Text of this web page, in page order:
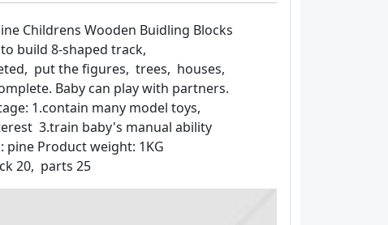
Childrens Wooden Buidling Blocks
build 8-shaped track,
put the figures, trees, houses,
Baby can play with partners.
1.contain many model toys,
3.train baby's manual ability
pine Product weight: 1KG
20, parts 25